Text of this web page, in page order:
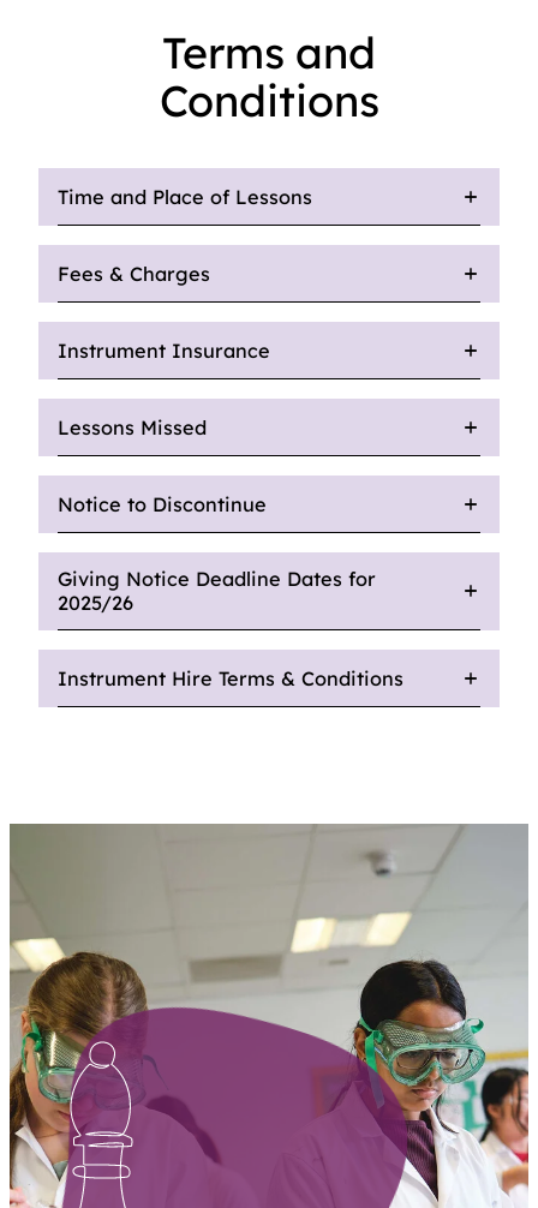
Terms and
Conditions
Time and Place of Lessons
Fees & Charges
Instrument Insurance
Lessons Missed
Notice to Discontinue
Giving Notice Deadline Dates for
2025/26
Instrument Hire Terms & Conditions